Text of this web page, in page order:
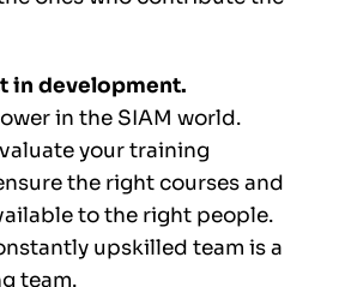
in development.
in the SIAM world.
your training
the right courses and
to the right people.
upskilled team is a
team.